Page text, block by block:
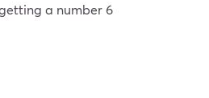
a number 6